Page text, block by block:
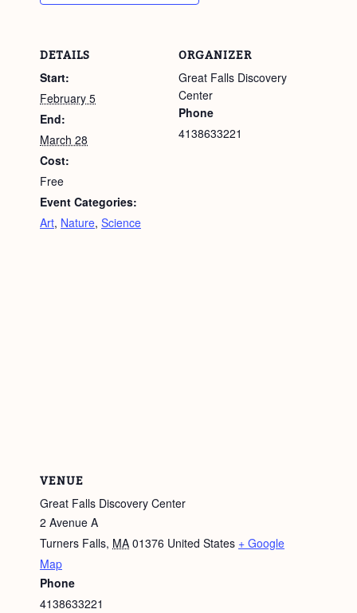
DETAILS
Start:
February 5
End:
March 28
Cost:
Free
Event Categories:
Art, Nature, Science
ORGANIZER
Great Falls Discovery
Center
Phone
4138633221
VENUE
Great Falls Discovery Center
2 Avenue A
Turners Falls, MA 01376 United States + Google
Map
Phone
4138633221